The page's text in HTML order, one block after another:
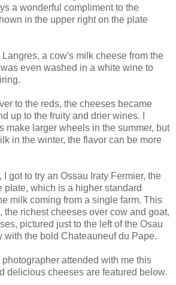
a wonderful compliment to the
in the upper right on the plate
a cow's milk cheese from the
even washed in a white wine to
to the reds, the cheeses became
up to the fruity and drier wines. I
make larger wheels in the summer, but
in the winter, the flavor can be more
I got to try an Ossau Iraty Fermier, the
plate, which is a higher standard
milk coming from a single farm. This
the richest cheeses over cow and goat,
pictured just to the left of the Osau
with the bold Chateauneuf du Pape.
attended with me this
delicious cheeses are featured below.